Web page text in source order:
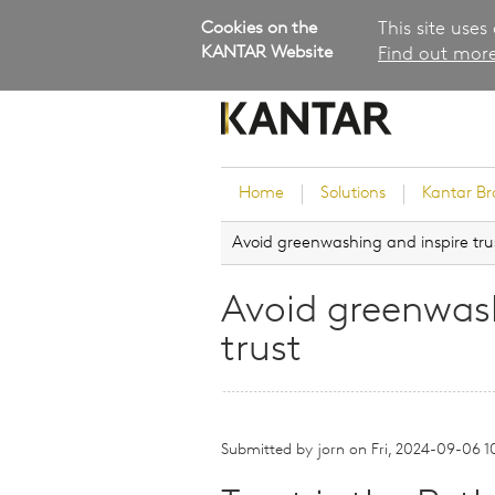
Cookies on the
KANTAR Website
This site
Find out
Home Solutions
Brand Guidance
Research Services and
Kantar
Avoid greenwashing and inspire
Avoid
trust
Submitted by jorn on Fri, 2024-09-06